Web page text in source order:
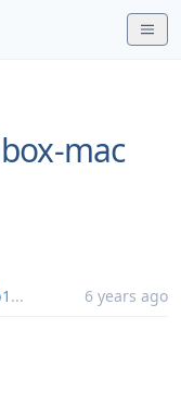
mac
... 6 years ago